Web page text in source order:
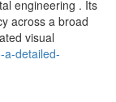
engineering . Its
across a broad
visual
a-detailed-